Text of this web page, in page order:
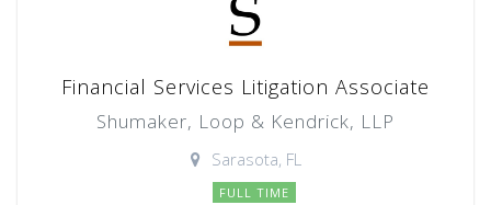
Financial Services Litigation Associate
Shumaker, Loop & Kendrick, LLP
Sarasota, FL
FULL TIME